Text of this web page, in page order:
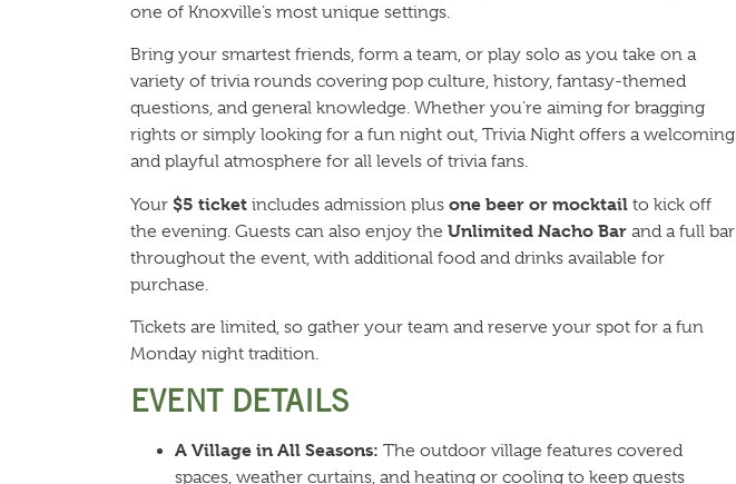
one of Knoxville’s most unique settings.
Bring your smartest friends, form a team, or play solo as you take on a
variety of trivia rounds covering pop culture, history, fantasy-themed
questions, and general knowledge. Whether you’re aiming for bragging
rights or simply looking for a fun night out, Trivia Night offers a welcoming
and playful atmosphere for all levels of trivia fans.
Your $5 ticket includes admission plus one beer or mocktail to kick off
the evening. Guests can also enjoy the Unlimited Nacho Bar and a full bar
throughout the event, with additional food and drinks available for
purchase.
Tickets are limited, so gather your team and reserve your spot for a fun
Monday night tradition.
EVENT DETAILS
A Village in All Seasons: The outdoor village features covered
spaces, weather curtains, and heating or cooling to keep guests